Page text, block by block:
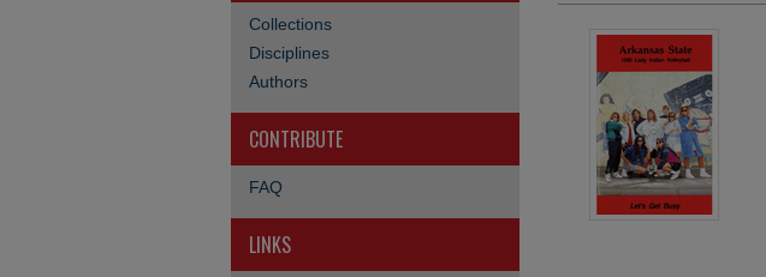
Collections
Disciplines
Authors
CONTRIBUTE
FAQ
LINKS